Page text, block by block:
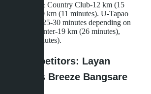
Gold Golf & Country Club-12 km (15
Golf Resort-9 km (11 minutes). U-Tapao
travel time 25-30 minutes depending on
shopping center-19 km (26 minutes),
km (28 minutes).
Competitors: Layan
versus Breeze Bangsare